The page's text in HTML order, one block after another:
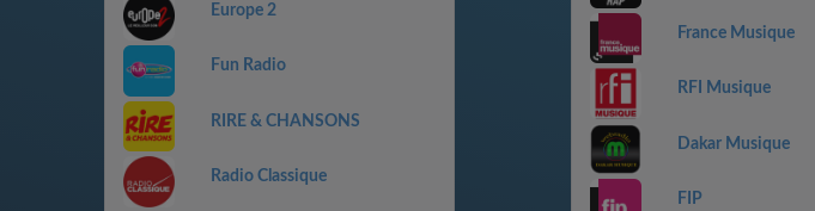
Europe 2
Fun Radio
RIRE & CHANSONS
Radio Classique
France Musique
RFI Musique
Dakar Musique
FIP